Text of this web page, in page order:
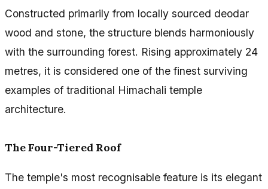
Constructed primarily from locally sourced deodar
wood and stone, the structure blends harmoniously
with the surrounding forest. Rising approximately 24
metres, it is considered one of the finest surviving
examples of traditional Himachali temple
architecture.
The Four-Tiered Roof
The temple's most recognisable feature is its elegant